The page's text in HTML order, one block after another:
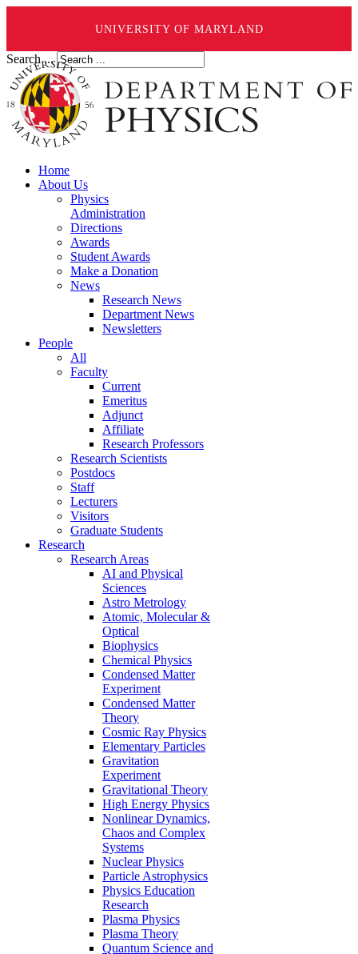
UNIVERSITY OF MARYLAND
Search ...
Home
About Us
Physics
Administration
Directions
Awards
Student Awards
Make a Donation
News
Research News
Department News
Newsletters
People
All
Faculty
Current
Emeritus
Adjunct
Affiliate
Research Professors
Research Scientists
Postdocs
Staff
Lecturers
Visitors
Graduate Students
Research
Research Areas
AI and Physical
Sciences
Astro Metrology
Atomic, Molecular &
Optical
Biophysics
Chemical Physics
Condensed Matter
Experiment
Condensed Matter
Theory
Cosmic Ray Physics
Elementary Particles
Gravitation
Experiment
Gravitational Theory
High Energy Physics
Nonlinear Dynamics,
Chaos and Complex
Systems
Nuclear Physics
Particle Astrophysics
Physics Education
Research
Plasma Physics
Plasma Theory
Quantum Science and